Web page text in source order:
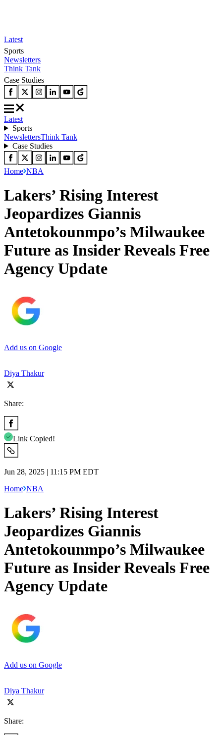
Latest
Sports
Newsletters
Think Tank
Case Studies
Latest
Sports
NewslettersThink Tank
Case Studies
Home NBA
Lakers’ Rising Interest
Jeopardizes Giannis
Antetokounmpo’s Milwaukee
Future as Insider Reveals Free
Agency Update
Add us on Google
Diya Thakur
Share:
Link Copied!
Jun 28, 2025 | 11:15 PM EDT
Home NBA
Lakers’ Rising Interest
Jeopardizes Giannis
Antetokounmpo’s Milwaukee
Future as Insider Reveals Free
Agency Update
Add us on Google
Diya Thakur
Share: